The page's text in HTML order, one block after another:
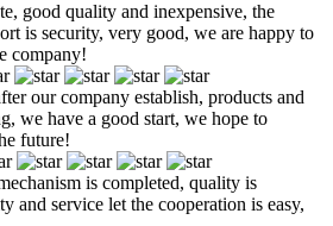
good quality and inexpensive, the
is security, very good, we are happy to
company!
our company establish, products and
we have a good start, we hope to
future!
is completed, quality is
and service let the cooperation is easy,